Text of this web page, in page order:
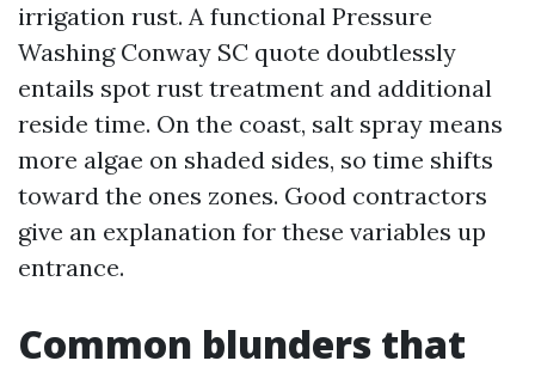
irrigation rust. A functional Pressure
Washing Conway SC quote doubtlessly
entails spot rust treatment and additional
reside time. On the coast, salt spray means
more algae on shaded sides, so time shifts
toward the ones zones. Good contractors
give an explanation for these variables up
entrance.
Common blunders that